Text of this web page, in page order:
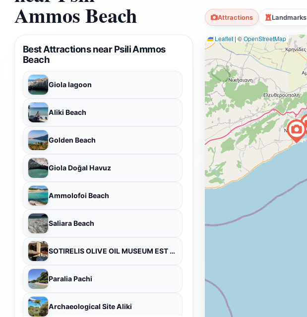
Ammos Beach Attractions Landmarks
Best Attractions near Psili Ammos
Beach
Giola lagoon
Aliki Beach
Golden Beach
Giola Doğal Havuz
Ammolofoi Beach
Saliara Beach
SOTIRELIS OLIVE OIL MUSEUM EST 1915 PANAGIA THASSOS
Paralia Pachi
Archaeological Site Aliki
Leaflet | ©OpenStreetMap